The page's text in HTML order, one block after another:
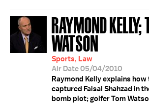
RAYMOND KELLY;
WATSON
Sports, Law
Air Date 05/04/2010
Raymond Kelly explains how
captured Faisal Shahzad in
bomb plot; golfer Tom